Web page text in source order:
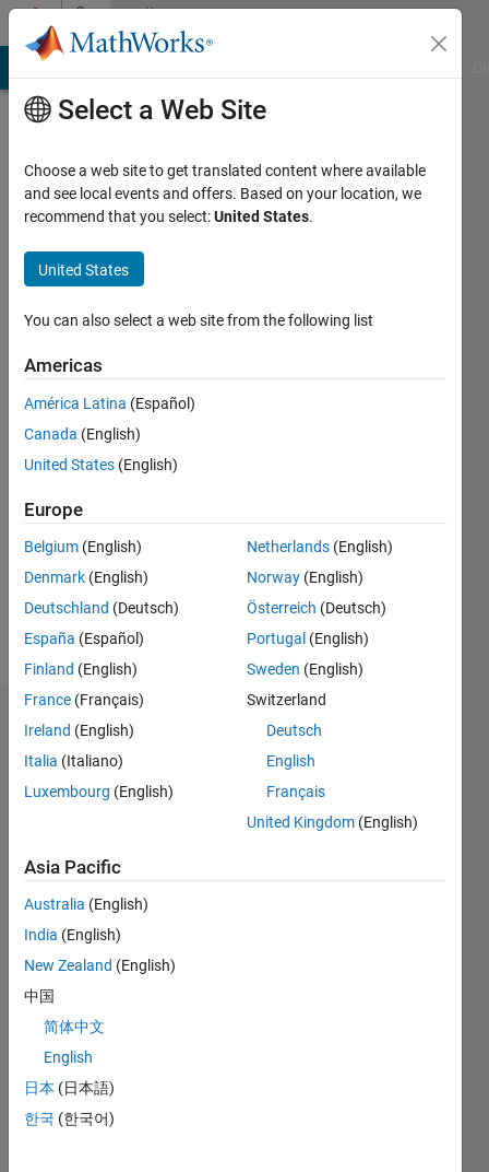
Skip to contentCommunity
Profile
Margarit
Barseghyan
Last
years
ago
Active
since
Following:
Dashboard
Statistics
CONTRIBUTIONS L
-2
-1
1
2
3
TIMELINE
Select a Web Site
Choose a web site to get translated content where available
and see local events and offers. Based on your location, we
recommend that you select:United States.
United States
You can also select a web site from the following list
Americas
América Latina (Español)
Canada (English)
United States (English)
Europe
Belgium (English)
Denmark (English)
Deutschland (Deutsch)
España (Español)
Finland (English)
France (Français)
Ireland (English)
Italia (Italiano)
Luxembourg (English)
Netherlands (English)
Norway (English)
Österreich (Deutsch)
Portugal (English)
Sweden (English)
Switzerland
Deutsch
English
Français
United Kingdom (English)
Asia Pacific
Australia (English)
India (English)
New Zealand (English)
中国
简体中文
English
日本 (日本語)
한국 (한국어)